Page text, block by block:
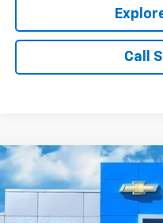
Call
New 2026 Chevrolet
VIN:2GC4KPEY4T1105121Stock:
$1,000
SAVINGS
Compare Vehicle